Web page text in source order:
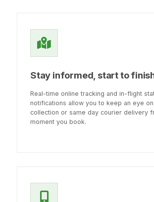
Stay informed, start to
Real-time online tracking and in-flight
notifications allow you to keep an eye
collection or same day courier delivery
moment you book.